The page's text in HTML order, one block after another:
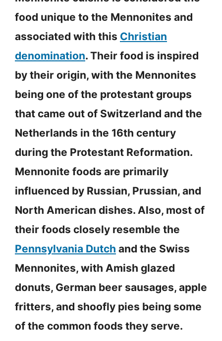
food unique to the Mennonites and
associated with this Christian
denomination. Their food is inspired
by their origin, with the Mennonites
being one of the protestant groups
that came out of Switzerland and the
Netherlands in the 16th century
during the Protestant Reformation.
Mennonite foods are primarily
influenced by Russian, Prussian, and
North American dishes. Also, most of
their foods closely resemble the
Pennsylvania Dutch and the Swiss
Mennonites, with Amish glazed
donuts, German beer sausages, apple
fritters, and shoofly pies being some
of the common foods they serve.